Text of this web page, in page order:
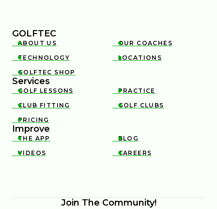
GOLFTEC

ABOUT US 
OUR COACHES

TECHNOLOGY 
LOCATIONS

GOLFTEC SHOP
Services

GOLF LESSONS 
PRACTICE

CLUB FITTING 
GOLF CLUBS

PRICING
Improve

THE APP 
BLOG

VIDEOS 
CAREERS
Join The Community!